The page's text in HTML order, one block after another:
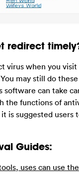
redirect
virus when you
may still do
can take
functions of
is suggested
Guides:
uses can use